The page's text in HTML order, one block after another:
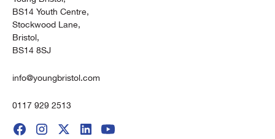
BS14 Youth Centre,
Stockwood Lane,
Bristol,
BS14 8SJ
info@youngbristol.com
0117 929 2513